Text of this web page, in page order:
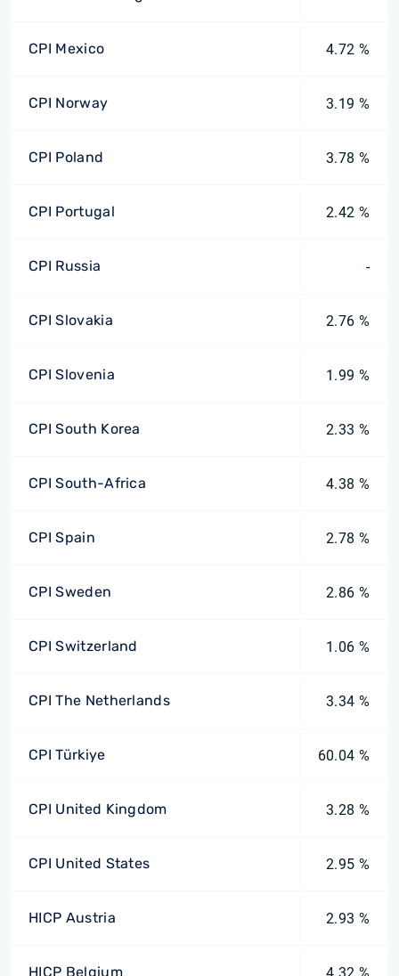
CPI Mexico 4.72 %
CPI Norway 3.19 %
CPI Poland 3.78 %
CPI Portugal 2.42 %
CPI Russia -
CPI Slovakia 2.76 %
CPI Slovenia 1.99 %
CPI South Korea 2.33 %
CPI South-Africa 4.38 %
CPI Spain 2.78 %
CPI Sweden 2.86 %
CPI Switzerland 1.06 %
CPI The Netherlands 3.34 %
CPI Türkiye 60.04 %
CPI United Kingdom 3.28 %
CPI United States 2.95 %
HICP Austria 2.93 %
HICP Belgium 4.32 %